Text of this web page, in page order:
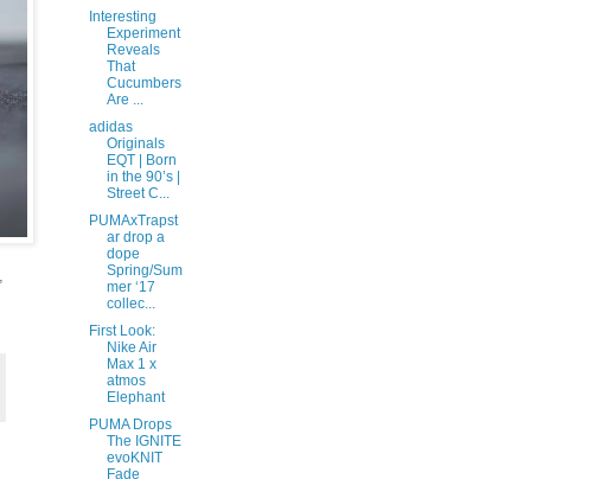
Interesting
Experiment
Reveals
That
Cucumbers
Are ...
adidas
Originals
EQT | Born
in the 90’s |
Street C...
PUMAxTrapst
ar drop a
dope
Spring/Sum
mer ‘17
collec...
First Look:
Nike Air
Max 1 x
atmos
Elephant
PUMA Drops
The IGNITE
evoKNIT
Fade